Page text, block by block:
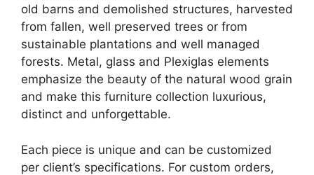
old barns and demolished structures, harvested
from fallen, well preserved trees or from
sustainable plantations and well managed
forests. Metal, glass and Plexiglas elements
emphasize the beauty of the natural wood grain
and make this furniture collection luxurious,
distinct and unforgettable.
Each piece is unique and can be customized
per client’s specifications. For custom orders,